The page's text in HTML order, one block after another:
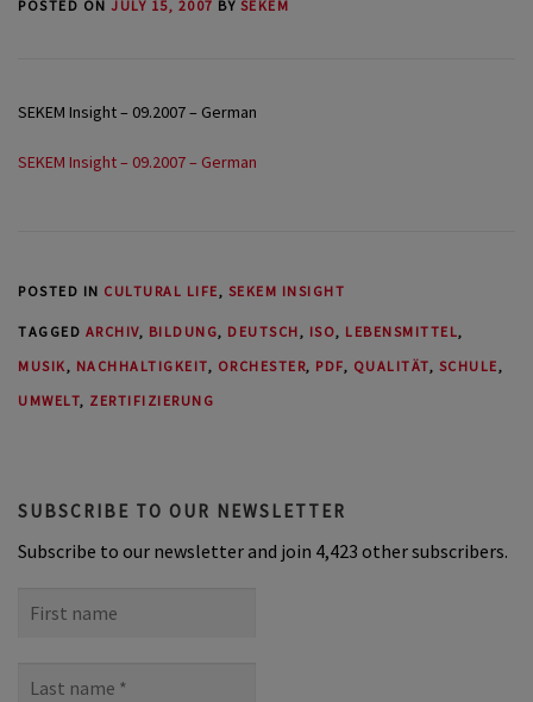
POSTED ON JULY 15, 2007 BY SEKEM
SEKEM Insight – 09.2007 – German
SEKEM Insight – 09.2007 – German
POSTED IN CULTURAL LIFE, SEKEM INSIGHT
TAGGED ARCHIV, BILDUNG, DEUTSCH, ISO, LEBENSMITTEL,
MUSIK, NACHHALTIGKEIT, ORCHESTER, PDF, QUALITÄT, SCHULE,
UMWELT, ZERTIFIZIERUNG
SUBSCRIBE TO OUR NEWSLETTER
Subscribe to our newsletter and join 4,423 other subscribers.
name